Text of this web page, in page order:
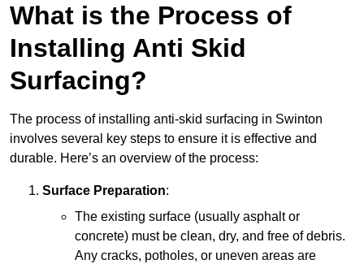
What is the Process of
Installing Anti Skid
Surfacing?
The process of installing anti-skid surfacing in Swinton
involves several key steps to ensure it is effective and
durable. Here’s an overview of the process:
Surface Preparation:
The existing surface (usually asphalt or
concrete) must be clean, dry, and free of debris.
Any cracks, potholes, or uneven areas are